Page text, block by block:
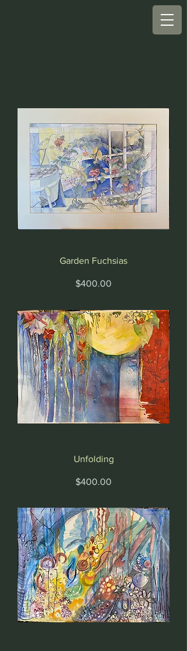
Garden Fuchsias
Price
$400.00
Unfolding
Price
$400.00